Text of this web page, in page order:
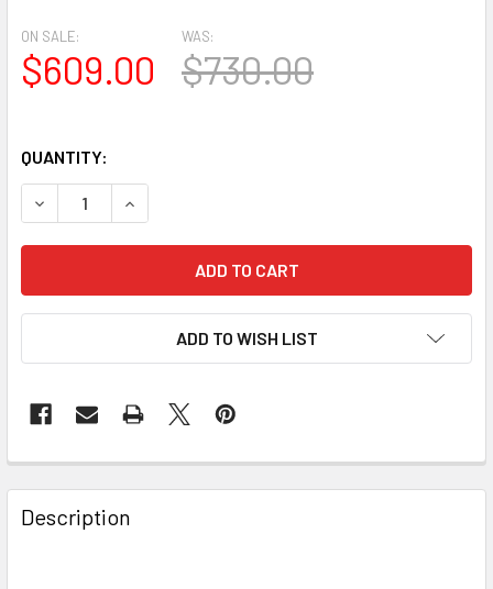
ON SALE:
$609.00
WAS:
$730.00
QUANTITY:
DECREASE QUANTITY OF SKY-WATCHER SKY-WATCHER
INCREASE QUANTITY OF SKY-WATCHER SKY-
ADD TO WISH LIST
Description